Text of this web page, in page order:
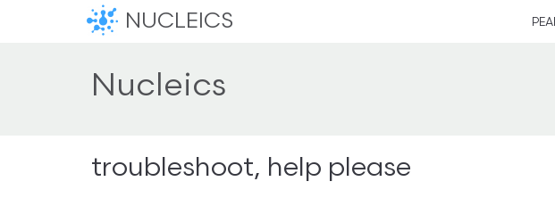
NUCLEICS
Nucleics
troubleshoot, help please